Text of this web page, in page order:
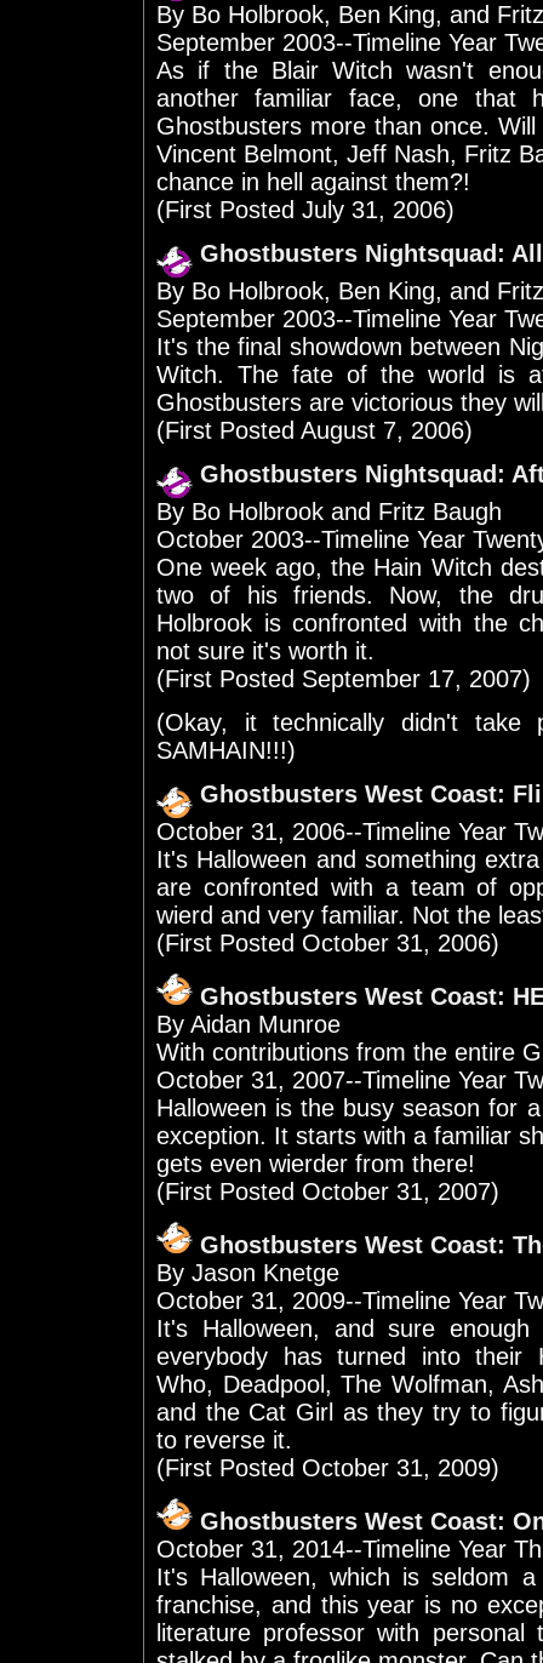
By Bo Holbrook, Ben King, and
September 2003--Timeline Year
As if the Blair Witch wasn't
another familiar face, one that
Ghostbusters more than once.
Vincent Belmont, Jeff Nash, Fritz
chance in hell against them?!
(First Posted July 31, 2006)
Ghostbusters Nightsquad:
By Bo Holbrook, Ben King, and
September 2003--Timeline Year
It's the final showdown between
Witch. The fate of the world is
Ghostbusters are victorious they
(First Posted August 7, 2006)
Ghostbusters Nightsquad:
By Bo Holbrook and Fritz Baugh
October 2003--Timeline Year
One week ago, the Hain Witch
two of his friends. Now, the
Holbrook is confronted with the
not sure it's worth it.
(First Posted September 17, 2007)
(Okay, it technically didn't take
SAMHAIN!!!)
Ghostbusters West Coast:
October 31, 2006--Timeline Year
It's Halloween and something
are confronted with a team of
wierd and very familiar. Not the
(First Posted October 31, 2006)
Ghostbusters West Coast:
By Aidan Munroe
With contributions from the entire
October 31, 2007--Timeline Year
Halloween is the busy season for
exception. It starts with a familiar
gets even wierder from there!
(First Posted October 31, 2007)
Ghostbusters West Coast:
By Jason Knetge
October 31, 2009--Timeline Year
It's Halloween, and sure
everybody has turned into their
Who, Deadpool, The Wolfman,
and the Cat Girl as they try to
to reverse it.
(First Posted October 31, 2009)
Ghostbusters West Coast:
October 31, 2014--Timeline Year
It's Halloween, which is seldom
franchise, and this year is no
literature professor with